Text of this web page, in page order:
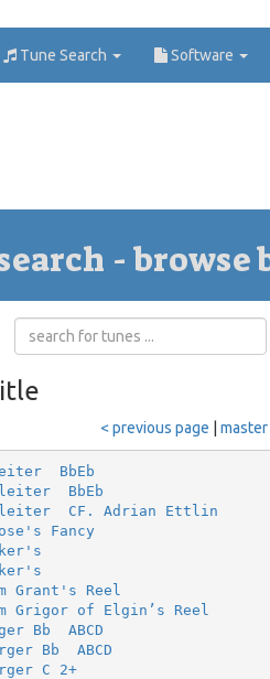
Tune Search Software
- browse
< previous page
BbEb
BbEb
CF. Adrian Ettlin
Fancy
Grant's Reel
Grigor of Elgin’s Reel
Bb  ABCD
Bb  ABCD
C 2+